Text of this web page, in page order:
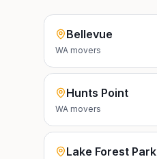
Bellevue
WA movers
Hunts Point
WA movers
Lake Forest Park